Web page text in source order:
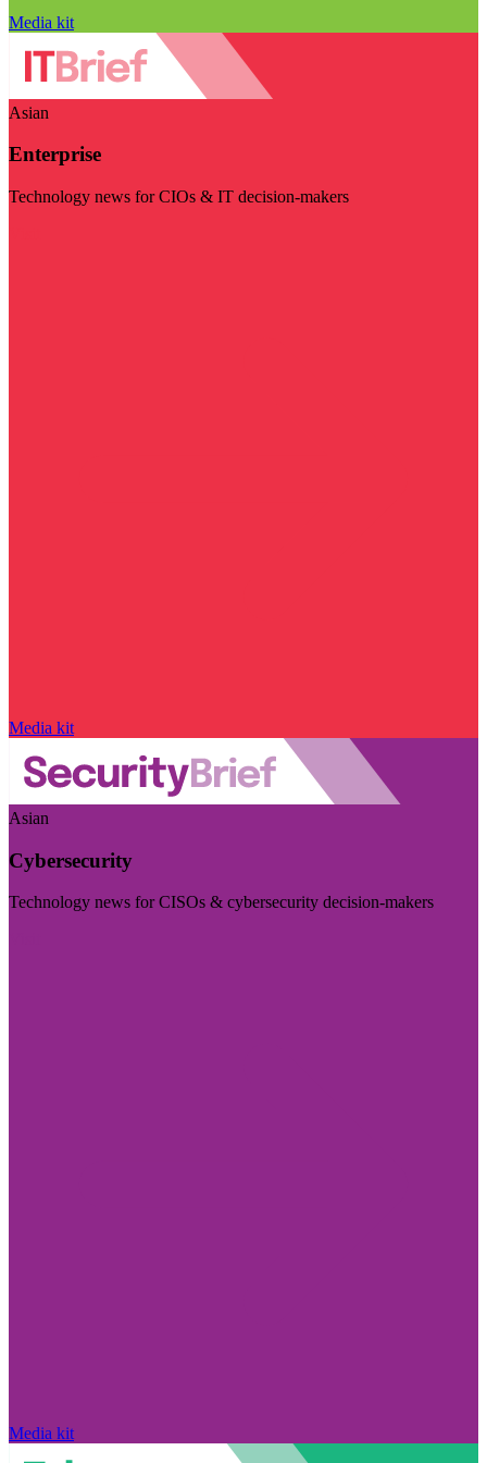
Media kit
Asian
Enterprise
Technology news for CIOs & IT decision-makers
Media kit
Asian
Cybersecurity
Technology news for CISOs & cybersecurity decision-makers
Media kit